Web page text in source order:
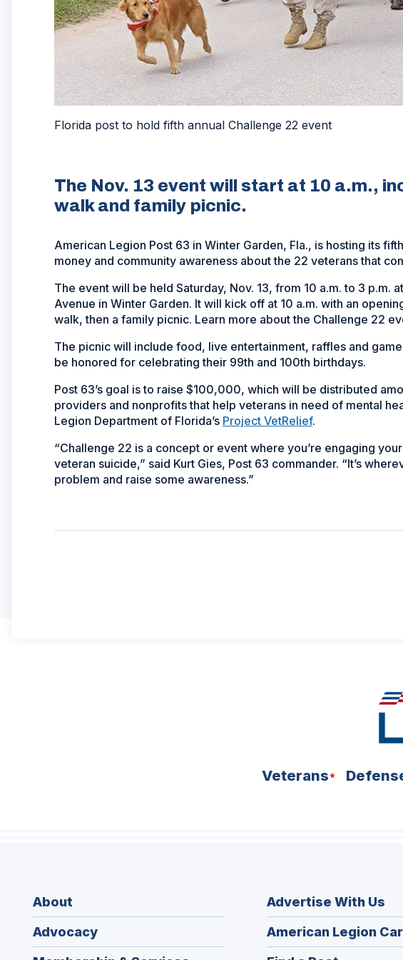
Florida post to hold fifth annual Challenge 22 event
The Nov. 13 event will start at 10 a.m.,
walk and family picnic.
American Legion Post 63 in Winter Garden, Fla., is hosting its
money and community awareness about the 22 veterans that
The event will be held Saturday, Nov. 13, from 10 a.m. to 3 p.m.
Avenue in Winter Garden. It will kick off at 10 a.m. with an
walk, then a family picnic. Learn more about the Challenge 22
The picnic will include food, live entertainment, raffles and
be honored for celebrating their 99th and 100th birthdays.
Post 63’s goal is to raise $100,000, which will be distributed
providers and nonprofits that help veterans in need of mental
Legion Department of Florida’s Project VetRelief.
“Challenge 22 is a concept or event where you’re engaging
veteran suicide,” said Kurt Gies, Post 63 commander. “It’s
problem and raise some awareness.”
Veterans
About
Advocacy
Advertise With Us
American Legion